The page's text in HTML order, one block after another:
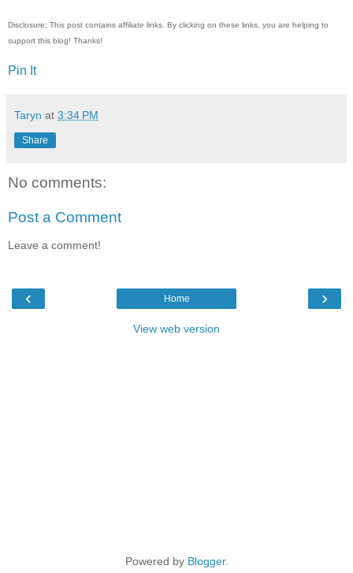
Disclosure: This post contains affiliate links. By clicking on these links, you are helping to
support this blog! Thanks!
Pin It
Taryn at 3:34 PM
Share
No comments:
Post a Comment
Leave a comment!
‹ ›
Home
View web version
Powered by Blogger.